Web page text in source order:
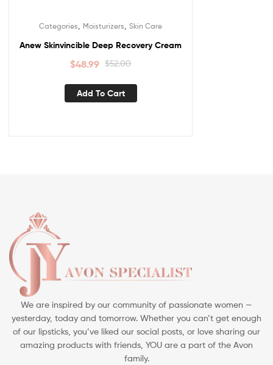
Categories Moisturizers Skin Care
Anew Skinvincible Deep Recovery Cream
$52.00
$48.99
Add To Cart
We are inspired by our community of passionate women —
yesterday, today and tomorrow. Whether you can’t get enough
of our lipsticks, you’ve liked our social posts, or love sharing our
amazing products with friends, YOU are a part of the Avon
family.